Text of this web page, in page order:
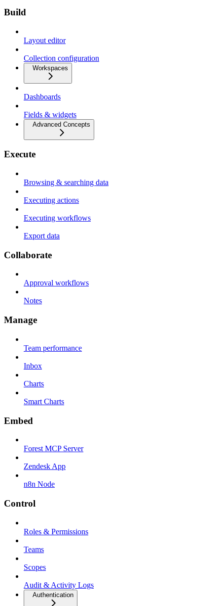
Build
Layout editor
Collection configuration
Workspaces
Dashboards
Fields & widgets
Advanced Concepts
Execute
Browsing & searching data
Executing actions
Executing workflows
Export data
Collaborate
Approval workflows
Notes
Manage
Team performance
Inbox
Charts
Smart Charts
Embed
Forest MCP Server
Zendesk App
n8n Node
Control
Roles & Permissions
Teams
Scopes
Audit & Activity Logs
Authentication